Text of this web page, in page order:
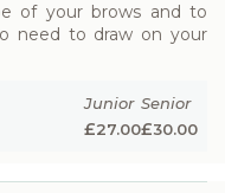
of your brows and to
need to draw on your
Junior
£27.00
Senior
£30.00